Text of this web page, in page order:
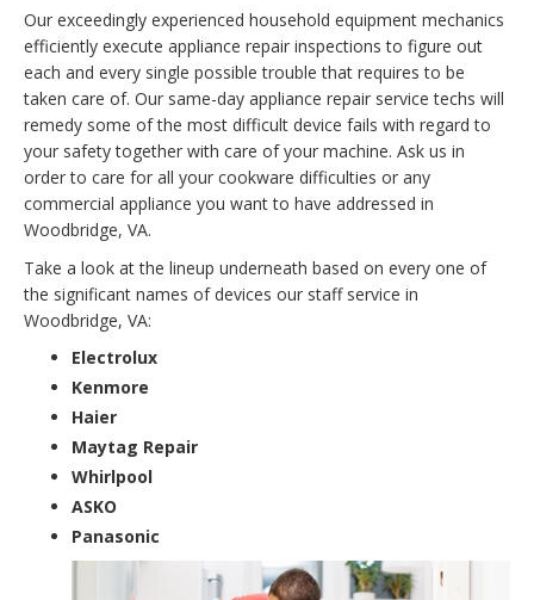
Our exceedingly experienced household equipment mechanics
efficiently execute appliance repair inspections to figure out
each and every single possible trouble that requires to be
taken care of. Our same-day appliance repair service techs will
remedy some of the most difficult device fails with regard to
your safety together with care of your machine. Ask us in
order to care for all your cookware difficulties or any
commercial appliance you want to have addressed in
Woodbridge, VA.
Take a look at the lineup underneath based on every one of
the significant names of devices our staff service in
Woodbridge, VA:
Electrolux
Kenmore
Haier
Maytag Repair
Whirlpool
ASKO
Panasonic